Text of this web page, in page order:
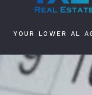
YOUR LOWER AL